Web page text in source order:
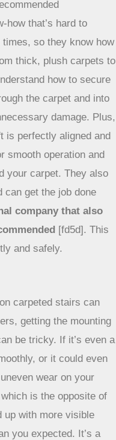
DIY route might seem
not the best idea
important for safety
installed right is key.
how that’s hard to
so they know how
thick, plush carpets to
how to secure
the carpet and into
damage. Plus,
is perfectly aligned and
operation and
get the job done
company that also
[fd5d]. This
and safely.
carpeted stairs can
getting the mounting
be tricky. If it’s even a